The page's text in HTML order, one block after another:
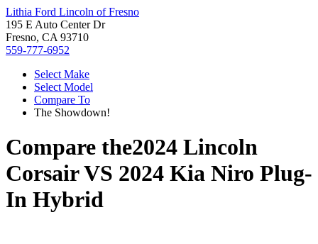
Lithia Ford Lincoln of Fresno
195 E Auto Center Dr
Fresno, CA 93710
559-777-6952
Select Make
Select Model
Compare To
The Showdown!
Compare the2024 Lincoln
CorsairVS 2024 Kia Niro Plug-
In Hybrid